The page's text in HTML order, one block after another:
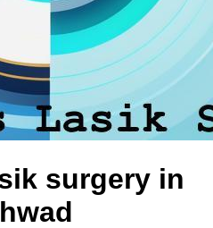
surgery in